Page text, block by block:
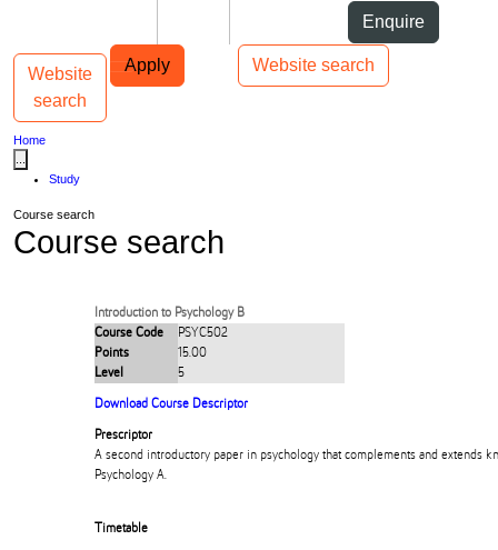
Enquire
Apply Website search
Main navigation
Website
search
Toggle navigation
Home
Study
Course search
Course search
Introduction to Psychology B
Course Code
PSYC502
Points
15.00
Level
5
Download Course Descriptor
Prescriptor
A second introductory paper in psychology that complements and extends
Psychology A.
Timetable